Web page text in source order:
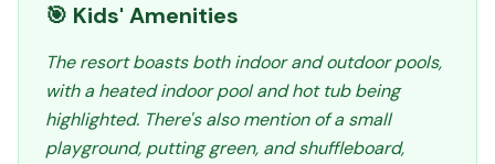
🎯 Kids' Amenities
The resort boasts both indoor and outdoor pools,
with a heated indoor pool and hot tub being
highlighted. There's also mention of a small
playground, putting green, and shuffleboard,